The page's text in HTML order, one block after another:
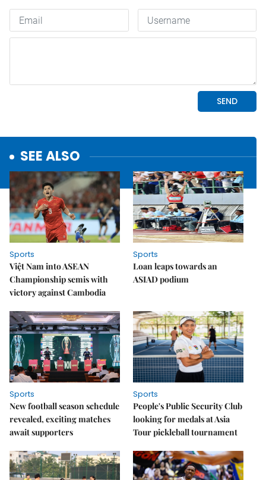
SEE ALSO
Sports
Việt Nam into ASEAN
Championship semis with
victory against Cambodia
Sports
Loan leaps towards an
ASIAD podium
Sports
New football season schedule
revealed, exciting matches
await supporters
Sports
People's Public Security Club
looking for medals at Asia
Tour pickleball tournament